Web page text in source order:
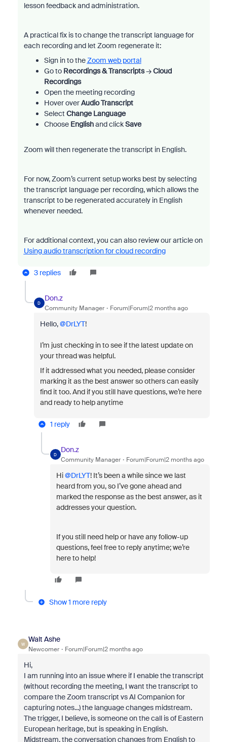
lesson feedback and administration.
A practical fix is to change the transcript language for
each recording and let Zoom regenerate it:
Sign in to theZoom web portal
Go to Recordings & Transcripts→Cloud
Recordings
Open the meeting recording
Hover overAudio Transcript
Select Change Language
Choose Englishand clickSave
Zoom will then regenerate the transcript in English.
For now, Zoom’s current setup works best by selecting
the transcript language per recording, which allows the
transcript to be regenerated accurately in English
whenever needed.
For additional context, you can also review our article on
Using audio transcription for cloud recording
3 replies
D
Don.z
Community Manager Forum|Forum|2 months ago
Hello, ​@DrLYT!
I’m just checking in to see if the latest update on
your thread was helpful.
If it addressed what you needed, please consider
marking it as the best answer so others can easily
find it too. And if you still have questions, we’re here
and ready to help anytime
1 reply
D
Don.z
Community Manager Forum|Forum|2 months ago
Hi ​@DrLYT! It’s been a while since we last
heard from you, so I’ve gone ahead and
marked the response as the best answer, as it
addresses your question.
If you still need help or have any follow-up
questions, feel free to reply anytime; we’re
here to help!
Show 1 more reply
W
Walt Ashe
Newcomer Forum|Forum|2 months ago
Hi,
I am running into an issue where if I enable the transcript
(without recording the meeting, I want the transcript to
compare the Zoom transcript vs AI Companion for
capturing notes...) the language changes midstream.
The trigger, I believe, is someone on the call is of Eastern
European heritage, but is speaking in English.
Midstream, the conversation changes from English to